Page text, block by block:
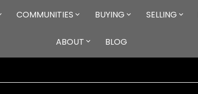
COMMUNITIES BUYING SELLING
ABOUT BLOG